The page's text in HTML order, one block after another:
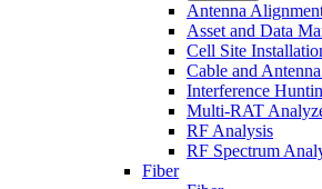
Antenna
Asset and Data
Cell Site
Cable and
Interference
Multi-RAT
RF Analysis
RF Spectrum
Fiber